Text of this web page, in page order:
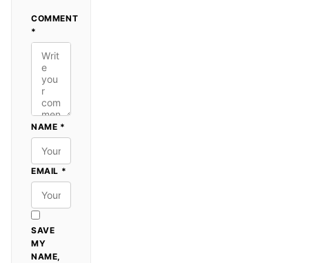
COMMENT
*
NAME *
EMAIL *
SAVE
MY
NAME,
ALTERNATIVE: